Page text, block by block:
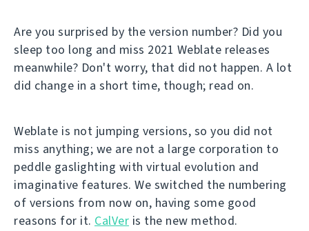
Are you surprised by the version number? Did you
sleep too long and miss 2021 Weblate releases
meanwhile? Don't worry, that did not happen. A lot
did change in a short time, though; read on.
Weblate is not jumping versions, so you did not
miss anything; we are not a large corporation to
peddle gaslighting with virtual evolution and
imaginative features. We switched the numbering
of versions from now on, having some good
reasons for it. CalVer is the new method.